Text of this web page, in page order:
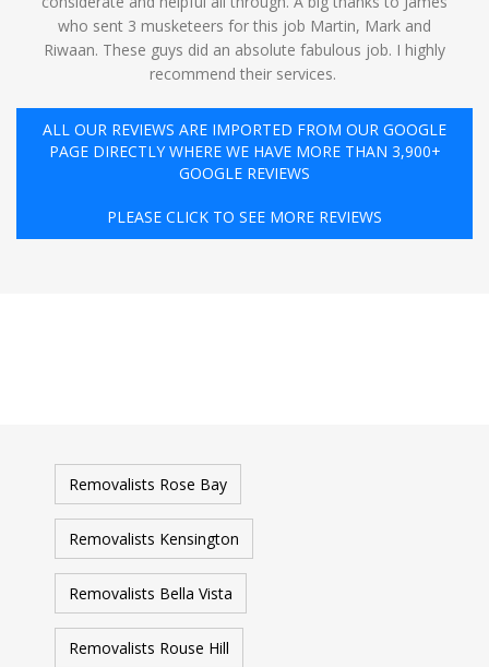
who sent 3 musketeers for this job Martin, Mark and
Riwaan. These guys did an absolute fabulous job. I highly
recommend their services. ️
ALL OUR REVIEWS ARE IMPORTED FROM OUR GOOGLE
PAGE DIRECTLY WHERE WE HAVE MORE THAN 3,900+
GOOGLE REVIEWS
PLEASE CLICK TO SEE MORE REVIEWS
Removalists Rose Bay
Removalists Kensington
Removalists Bella Vista
Removalists Rouse Hill